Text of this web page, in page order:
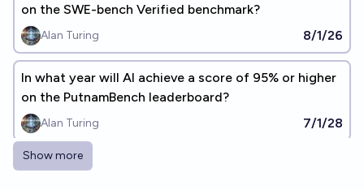
on the SWE-bench Verified benchmark?
Alan Turing 8/1/26
In what year will AI achieve a score of 95% or higher
on the PutnamBench leaderboard?
Alan Turing 7/1/28
In what year will AI achieve a score of 95% or higher
Show more